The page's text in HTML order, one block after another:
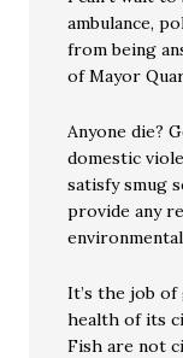
ambulance,
from being
of Mayor
Anyone die?
domestic
satisfy smug
provide any
It’s the job
health of its
Fish are not